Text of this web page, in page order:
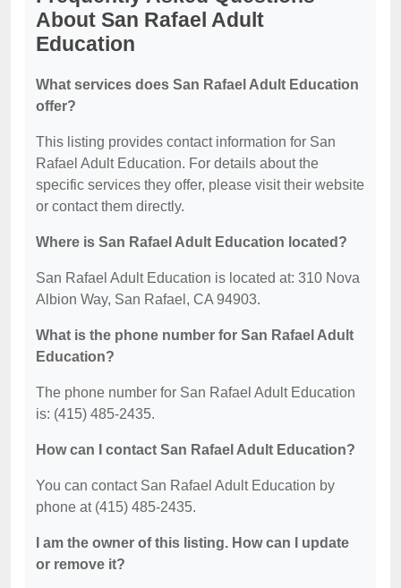
About San Rafael Adult
Education
What services does San Rafael Adult Education
offer?
This listing provides contact information for San
Rafael Adult Education. For details about the
specific services they offer, please visit their website
or contact them directly.
Where is San Rafael Adult Education located?
San Rafael Adult Education is located at: 310 Nova
Albion Way, San Rafael, CA 94903.
What is the phone number for San Rafael Adult
Education?
The phone number for San Rafael Adult Education
is: (415) 485-2435.
How can I contact San Rafael Adult Education?
You can contact San Rafael Adult Education by
phone at (415) 485-2435.
I am the owner of this listing. How can I update
or remove it?